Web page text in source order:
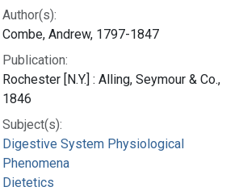
Author(s):
Combe, Andrew, 1797-1847
Publication:
Rochester [N.Y.] : Alling, Seymour & Co.,
1846
Subject(s):
Digestive System Physiological
Phenomena
Dietetics